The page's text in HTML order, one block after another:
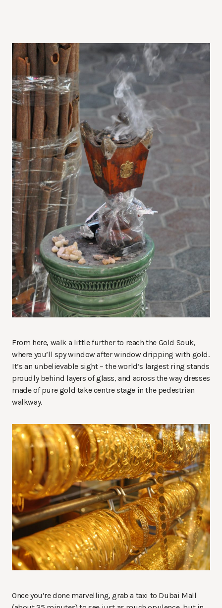
From here, walk a little further to reach the Gold Souk,
where you’ll spy window after window dripping with gold.
It’s an unbelievable sight – the world’s largest ring stands
proudly behind layers of glass, and across the way dresses
made of pure gold take centre stage in the pedestrian
walkway.
Once you’re done marvelling, grab a taxi to Dubai Mall